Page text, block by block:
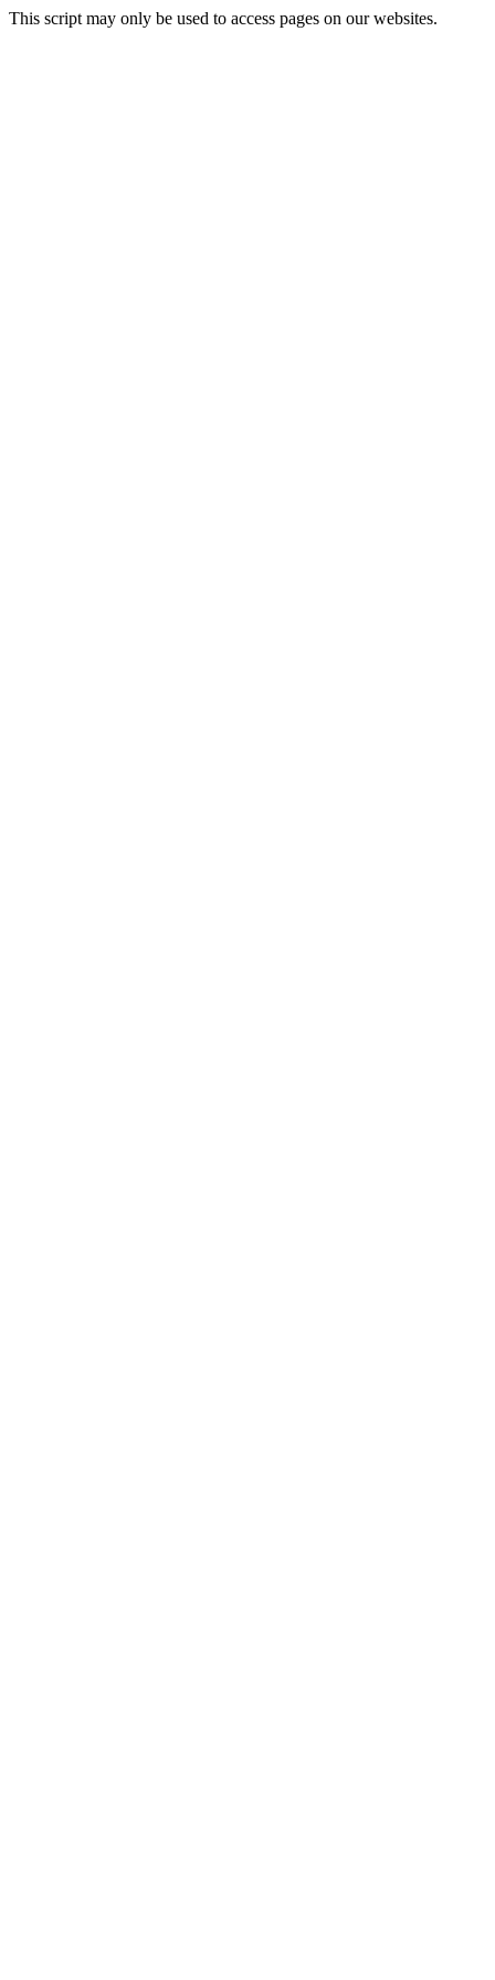
This script may only be used to access pages on our websites.